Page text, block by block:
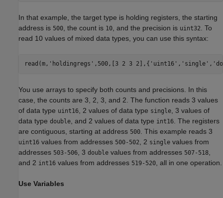
In that example, the target type is holding registers, the starting
address is 500 , the count is 10 , and the precision is uint32
. To
read 10 values of mixed data types, you can use this syntax:
read(m, 'holdingregs' ,500,[3 2 3 2],{ 'uint16' , 'single' ,
You use arrays to specify both counts and precisions. In this
case, the counts are 3, 2, 3, and 2. The function reads 3 values
of data type uint16 , 2 values of data type single , 3 values of
data type double , and 2 values of data type int16 . The registers
are contiguous, starting at address 500 . This example reads 3
uint16 values from addresses 500-502 , 2 single values from
addresses 503-506 , 3 double values from addresses 507-518
and 2 int16 values from addresses 519-520 , all in one operation.
Use Variables